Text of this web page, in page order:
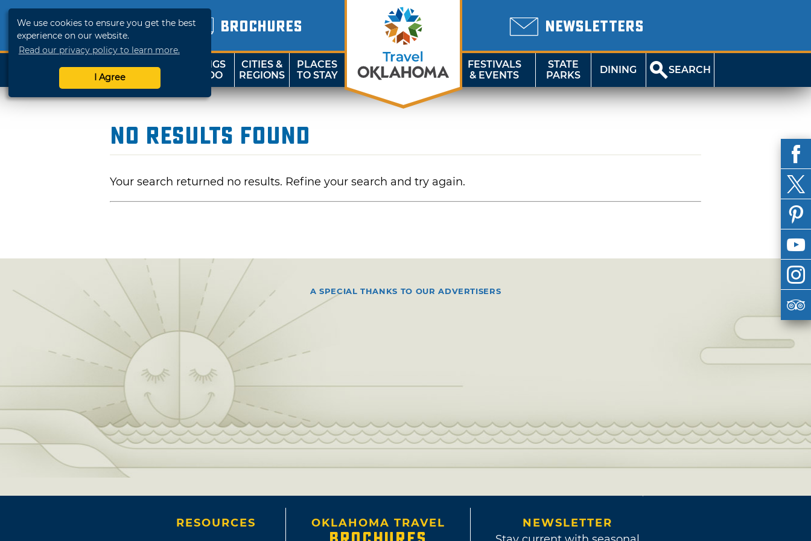
We use cookies to ensure you get the best
experience on our website.
Read our privacy policy to learn more.
I Agree
BROCHURES NEWSLETTERS
SHOP
TRAVELOK
THINGS
TO DO
CITIES &
REGIONS
PLACES
TO STAY
FESTIVALS
& EVENTS
STATE
PARKS
DINING SEARCH
No Results Found
Your search returned no results. Refine your search and try again.
A SPECIAL THANKS TO OUR ADVERTISERS
RESOURCES OKLAHOMA TRAVEL
NEWSLETTER